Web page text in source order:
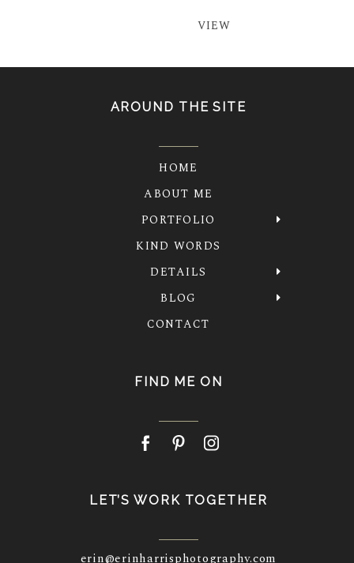
VIEW
AROUND THE SITE
HOME
ABOUT ME
PORTFOLIO
KIND WORDS
DETAILS
BLOG
CONTACT
FIND ME ON
LET’S WORK TOGETHER
erin@erinharrisphotography.com